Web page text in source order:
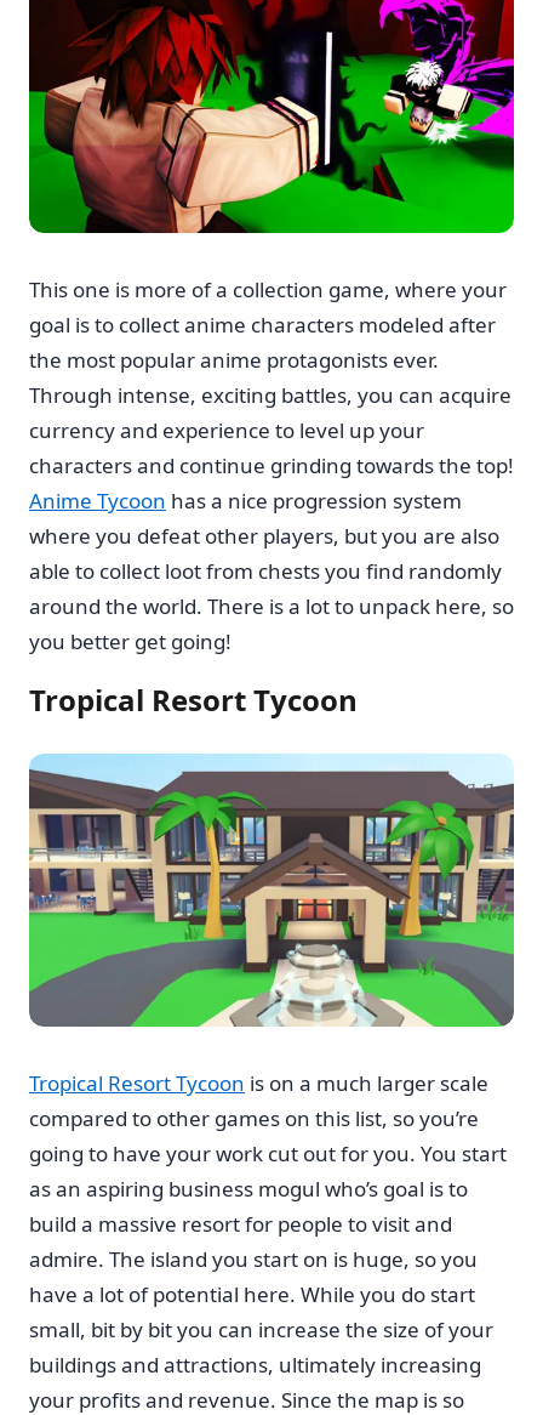
This one is more of a collection game, where your
goal is to collect anime characters modeled after
the most popular anime protagonists ever.
Through intense, exciting battles, you can acquire
currency and experience to level up your
characters and continue grinding towards the top!
Anime Tycoon has a nice progression system
where you defeat other players, but you are also
able to collect loot from chests you find randomly
around the world. There is a lot to unpack here, so
you better get going!
Tropical Resort Tycoon
Tropical Resort Tycoon is on a much larger scale
compared to other games on this list, so you’re
going to have your work cut out for you. You start
as an aspiring business mogul who’s goal is to
build a massive resort for people to visit and
admire. The island you start on is huge, so you
have a lot of potential here. While you do start
small, bit by bit you can increase the size of your
buildings and attractions, ultimately increasing
your profits and revenue. Since the map is so